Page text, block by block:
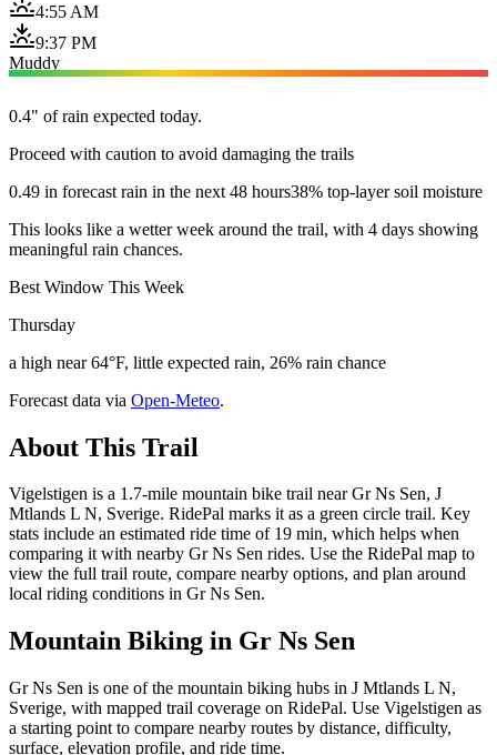
4:55 AM
9:37 PM
Muddy
0.4" of rain expected today.
Proceed with caution to avoid damaging the trails
0.49 in forecast rain in the next 48 hours38% top-layer soil moisture
This looks like a wetter week around the trail, with 4 days showing
meaningful rain chances.
Best Window This Week
Thursday
a high near 64°F, little expected rain, 26% rain chance
Forecast data via Open-Meteo.
About This Trail
Vigelstigen is a 1.7-mile mountain bike trail near Gr Ns Sen, J
Mtlands L N, Sverige. RidePal marks it as a green circle trail. Key
stats include an estimated ride time of 19 min, which helps when
comparing it with nearby Gr Ns Sen rides. Use the RidePal map to
view the full trail route, compare nearby options, and plan around
local riding conditions in Gr Ns Sen.
Mountain Biking in Gr Ns Sen
Gr Ns Sen is one of the mountain biking hubs in J Mtlands L N,
Sverige, with mapped trail coverage on RidePal. Use Vigelstigen as
a starting point to compare nearby routes by distance, difficulty,
surface, elevation profile, and ride time.